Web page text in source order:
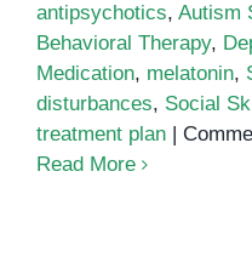
antipsychotics, Autism
Behavioral Therapy,
Medication, melatonin,
disturbances, Social
treatment plan
Read More